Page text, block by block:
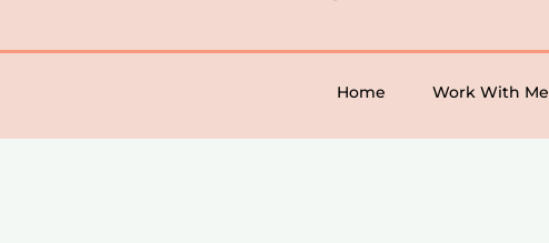
Home Work With Me